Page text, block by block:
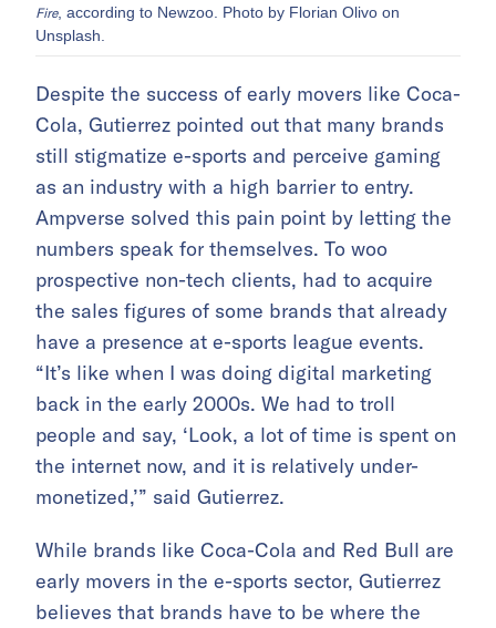
Fire, according to Newzoo. Photo by Florian Olivo on
Unsplash.
Despite the success of early movers like Coca-
Cola, Gutierrez pointed out that many brands
still stigmatize e-sports and perceive gaming
as an industry with a high barrier to entry.
Ampverse solved this pain point by letting the
numbers speak for themselves. To woo
prospective non-tech clients, had to acquire
the sales figures of some brands that already
have a presence at e-sports league events.
“It’s like when I was doing digital marketing
back in the early 2000s. We had to troll
people and say, ‘Look, a lot of time is spent on
the internet now, and it is relatively under-
monetized,’” said Gutierrez.
While brands like Coca-Cola and Red Bull are
early movers in the e-sports sector, Gutierrez
believes that brands have to be where the